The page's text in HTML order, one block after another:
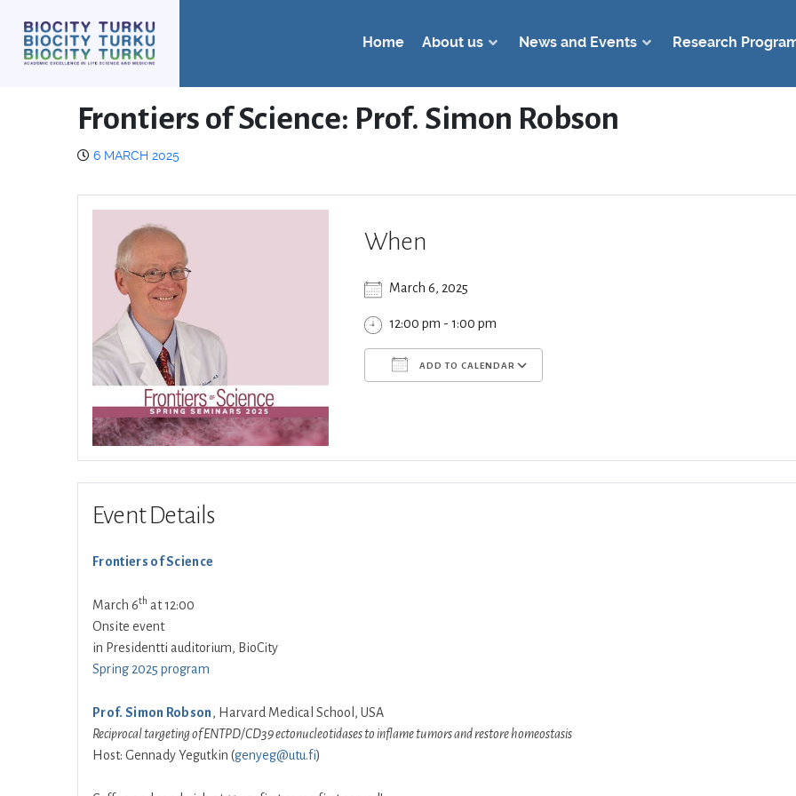
Home About us News and Events Research
Frontiers of Science: Prof. Simon Robson
6 MARCH 2025
When
March 6, 2025
12:00 pm - 1:00 pm
ADD TO CALENDAR
Event Details
Frontiers of Science
March 6th at 12:00
Onsite event
in Presidentti auditorium, BioCity
Spring 2025 program
Prof. Simon Robson, Harvard Medical School, USA
Reciprocal targeting of ENTPD/CD39 ectonucleotidases to inflame tumors and restore homeostasis
Host: Gennady Yegutkin (genyeg@utu.fi)